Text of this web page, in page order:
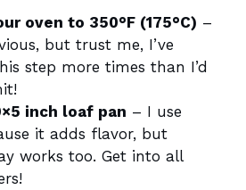
oven to 350°F (175°C) –
but trust me, I’ve
step more times than I’d
inch loaf pan – I use
it adds flavor, but
works too. Get into all